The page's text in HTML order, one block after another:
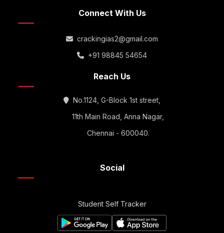
Connect With Us
crackingias2@gmail.com
+91 98845 54654
Reach Us
No.1124, G-Block 1st street,
11th Main Road, Anna Nagar,
Chennai - 600040.
Social
Student Self Tracker